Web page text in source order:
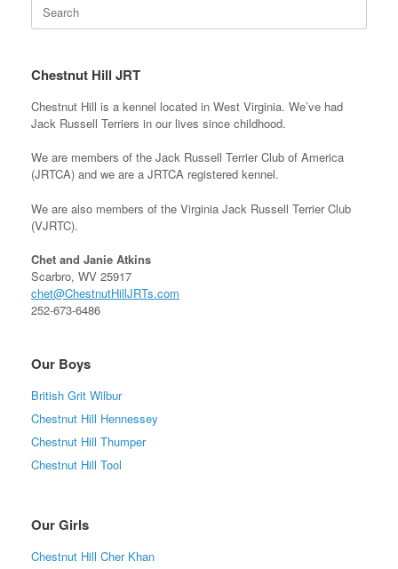
for:
Chestnut Hill JRT
Chestnut Hill is a kennel located in West Virginia. We’ve had
Jack Russell Terriers in our lives since childhood.
We are members of the Jack Russell Terrier Club of America
(JRTCA) and we are a JRTCA registered kennel.
We are also members of the Virginia Jack Russell Terrier Club
(VJRTC).
Chet and Janie Atkins
Scarbro, WV 25917
chet@ChestnutHillJRTs.com
252-673-6486
Our Boys
British Grit Wilbur
Chestnut Hill Hennessey
Chestnut Hill Thumper
Chestnut Hill Tool
Our Girls
Chestnut Hill Cher Khan